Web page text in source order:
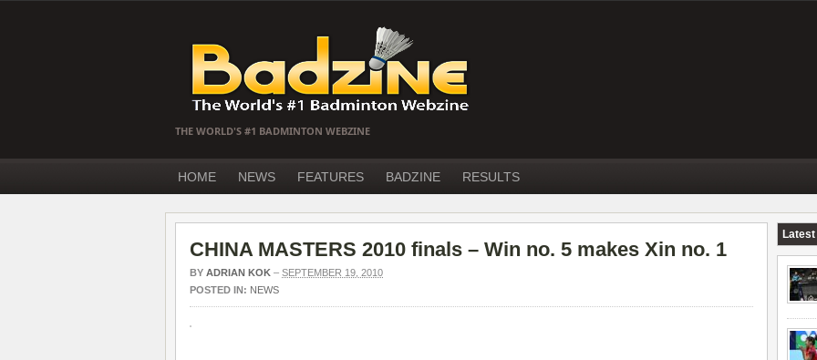
THE WORLD'S #1 BADMINTON WEBZINE
HOME NEWS FEATURES BADZINE RESULTS
CHINA MASTERS 2010 finals – Win no. 5 makes Xin no. 1
BY ADRIAN KOK – SEPTEMBER 19, 2010
POSTED IN: NEWS
Latest